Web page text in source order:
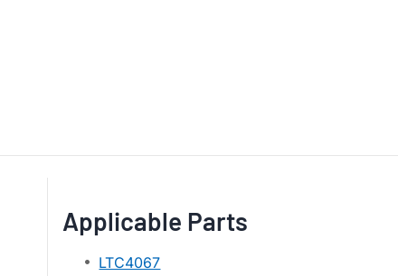
Applicable Parts
LTC4067